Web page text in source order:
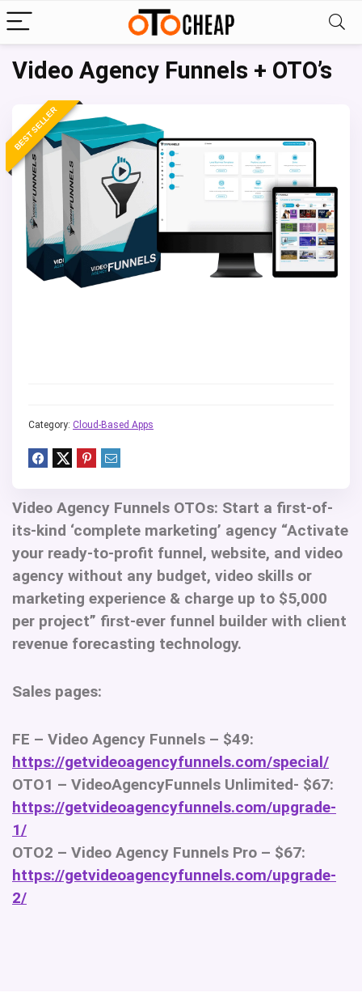
Video Agency Funnels + OTO’s
BEST SELLER
Category: Cloud-Based Apps
Video Agency Funnels OTOs: Start a first-of-
its-kind ‘complete marketing’ agency “Activate
your ready-to-profit funnel, website, and video
agency without any budget, video skills or
marketing experience & charge up to $5,000
per project” first-ever funnel builder with client
revenue forecasting technology.
Sales pages:
FE – Video Agency Funnels – $49:
https://getvideoagencyfunnels.com/special/
OTO1 – VideoAgencyFunnels Unlimited- $67:
https://getvideoagencyfunnels.com/upgrade-
1/
OTO2 – Video Agency Funnels Pro – $67:
https://getvideoagencyfunnels.com/upgrade-
2/